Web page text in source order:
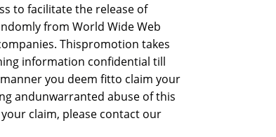
to facilitate the release of
from World Wide Web
Thispromotion takes
information confidential till
you deem fitto claim your
andunwarranted abuse of this
claim, please contact our